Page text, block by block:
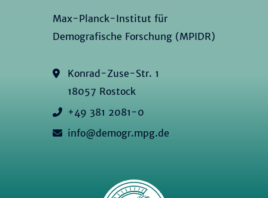
Max-Planck-Institut für
Demografische Forschung (MPIDR)
Konrad-Zuse-Str. 1
18057 Rostock
+49 381 2081-0
info@demogr.mpg.de